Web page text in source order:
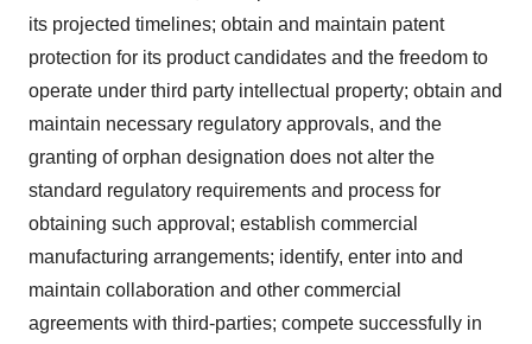
its projected timelines; obtain and maintain patent
protection for its product candidates and the freedom to
operate under third party intellectual property; obtain and
maintain necessary regulatory approvals, and the
granting of orphan designation does not alter the
standard regulatory requirements and process for
obtaining such approval; establish commercial
manufacturing arrangements; identify, enter into and
maintain collaboration and other commercial
agreements with third-parties; compete successfully in